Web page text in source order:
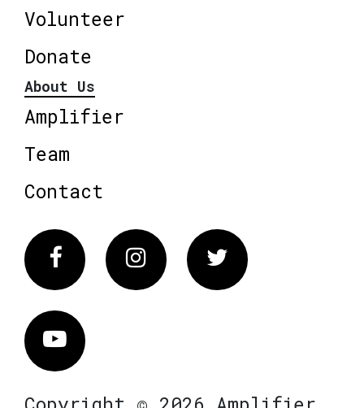
Volunteer
Donate
About Us
Amplifier
Team
Contact
FacebookInstagram Twitter
Vimeo